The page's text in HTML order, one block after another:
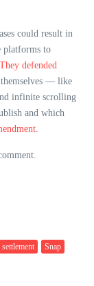
could result in
platforms to
They defended
themselves — like
infinite scrolling
and which
.
settlement
Snap